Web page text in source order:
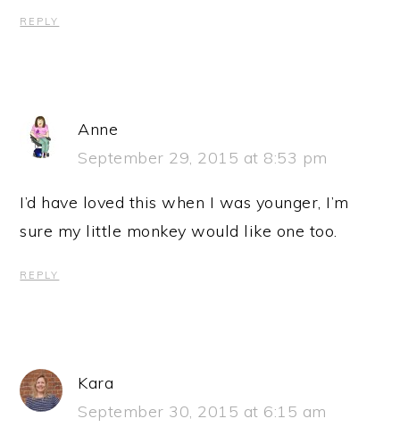
REPLY
Anne
September 29, 2015 at 8:53 pm
I’d have loved this when I was younger, I’m
sure my little monkey would like one too.
REPLY
Kara
September 30, 2015 at 6:15 am